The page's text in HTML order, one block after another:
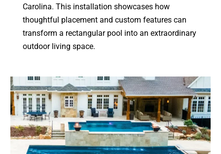
Carolina. This installation showcases how
thoughtful placement and custom features can
transform a rectangular pool into an extraordinary
outdoor living space.